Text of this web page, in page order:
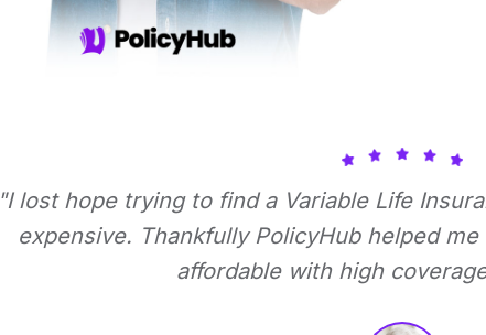
"I lost hope trying to find a Variable Life
expensive. Thankfully PolicyHub helped
affordable with high